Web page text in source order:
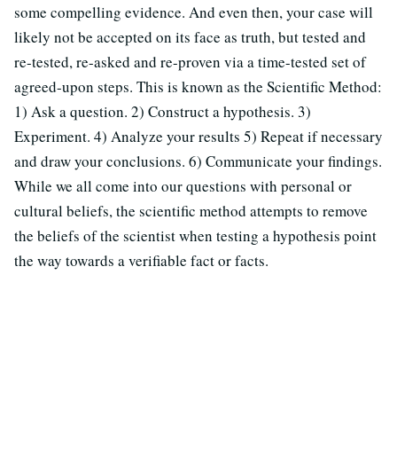
some compelling evidence. And even then, your case will
likely not be accepted on its face as truth, but tested and
re-tested, re-asked and re-proven via a time-tested set of
agreed-upon steps. This is known as the Scientific Method:
1) Ask a question. 2) Construct a hypothesis. 3)
Experiment. 4) Analyze your results 5) Repeat if necessary
and draw your conclusions. 6) Communicate your findings.
While we all come into our questions with personal or
cultural beliefs, the scientific method attempts to remove
the beliefs of the scientist when testing a hypothesis point
the way towards a verifiable fact or facts.